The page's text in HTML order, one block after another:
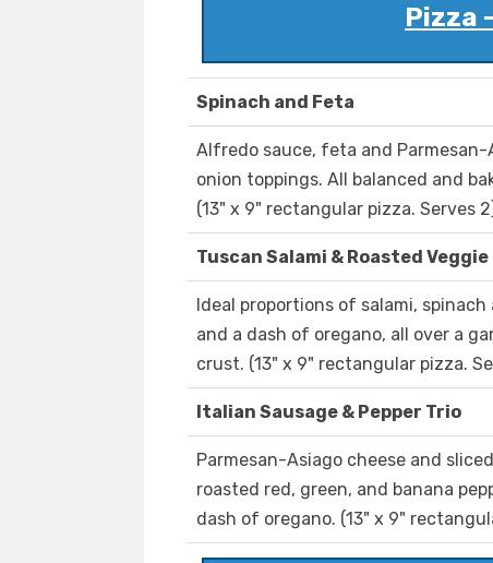
Pizza
Spinach and Feta
Alfredo sauce, feta and Parmesan-
onion toppings. All balanced and
(13" x 9" rectangular pizza. Serves
Tuscan Salami & Roasted Veggie
Ideal proportions of salami,
and a dash of oregano, all over a
crust. (13" x 9" rectangular pizza.
Italian Sausage & Pepper Trio
Parmesan-Asiago cheese and
roasted red, green, and banana
dash of oregano. (13" x 9"